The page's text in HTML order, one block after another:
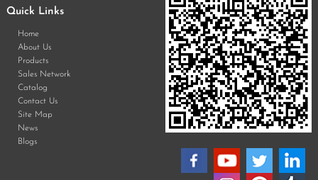
Quick Links
Home
About Us
Products
Sales Network
Catalog
Contact Us
Site Map
News
Blogs